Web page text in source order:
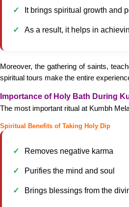
It brings spiritual growth and
As a result, it helps in
Moreover, the gathering of saints,
spiritual tours make the entire
Importance of Holy Bath During
The most important ritual at Kumbh
Spiritual Benefits of Taking Holy Dip
Removes negative karma
Purifies the mind and soul
Brings blessings from the